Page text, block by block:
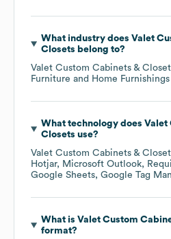
What industry does Valet
Closets belong to?
Valet Custom Cabinets &
Furniture and Home
What technology does Valet
Closets use?
Valet Custom Cabinets &
Hotjar
Microsoft Outlook
Google Sheets Google Tag
What is Valet Custom
format?